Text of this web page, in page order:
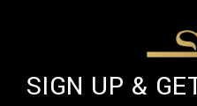
SIGN UP &